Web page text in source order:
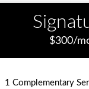
$300/
1 Complementary